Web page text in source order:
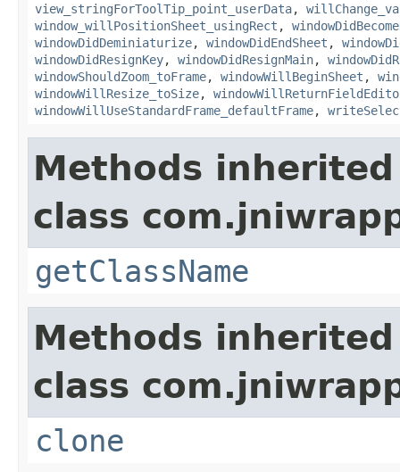
view_stringForToolTip_point_userData,
window_willPositionSheet_usingRect ,
windowDidDeminiaturize, windowDidEndSheet ,
windowDidResignKey, windowDidResignMain,
windowShouldZoom_toFrame, windowWillBeginSheet ,
windowWillResize_toSize,
windowWillUseStandardFrame_defaultFrame,
Methods
class
getClassName
Methods
class
clone